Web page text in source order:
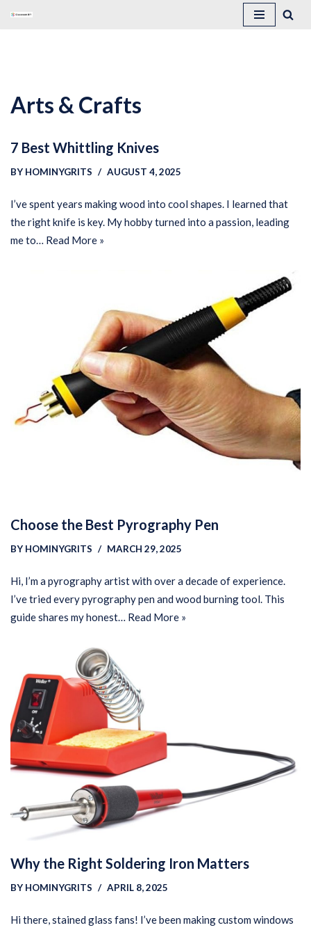
Arts & Crafts
7 Best Whittling Knives
BY HOMINYGRITS AUGUST 4, 2025
I’ve spent years making wood into cool shapes. I learned that
the right knife is key. My hobby turned into a passion, leading
me to… Read More »
Choose the Best Pyrography Pen
BY HOMINYGRITS MARCH 29, 2025
Hi, I’m a pyrography artist with over a decade of experience.
I’ve tried every pyrography pen and wood burning tool. This
guide shares my honest… Read More »
Why the Right Soldering Iron Matters
BY HOMINYGRITS APRIL 8, 2025
Hi there, stained glass fans! I’ve been making custom windows